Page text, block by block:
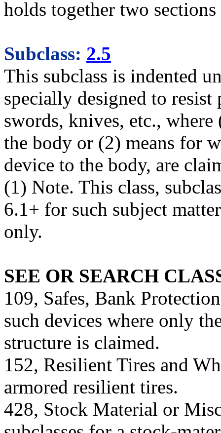
holds together two
Subclass: 2.5
This subclass is indented
specially designed to
swords, knives, etc.,
the body or (2) means for
device to the body, are
(1) Note. This class,
6.1+ for such subject
only.
SEE OR SEARCH
109, Safes, Bank
such devices where only
structure is claimed.
152, Resilient Tires and
armored resilient tires.
428, Stock Material or